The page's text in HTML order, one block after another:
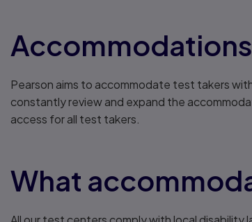
Accommodations
Pearson aims to accommodate test takers
constantly review and expand the
access for all test takers.
What